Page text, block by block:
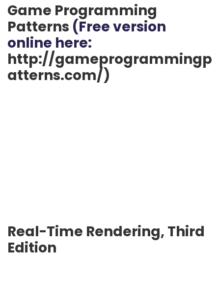
Game Programming
Patterns (Free version
online here:
http://gameprogrammingp
atterns.com/)
Real-Time Rendering, Third
Edition